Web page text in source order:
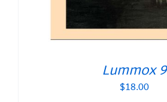
Lummox 9
$18.00